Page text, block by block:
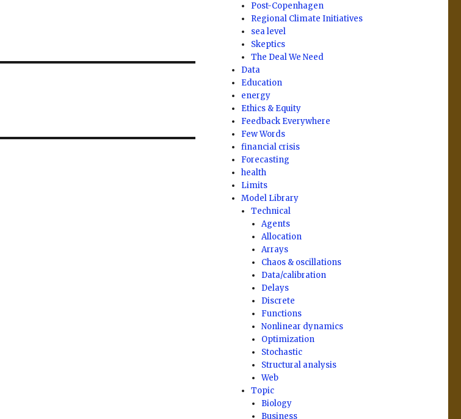
Post-Copenhagen
Regional Climate Initiatives
sea level
Skeptics
The Deal We Need
Data
Education
energy
Ethics & Equity
Feedback Everywhere
Few Words
financial crisis
Forecasting
health
Limits
Model Library
Technical
Agents
Allocation
Arrays
Chaos & oscillations
Data/calibration
Delays
Discrete
Functions
Nonlinear dynamics
Optimization
Stochastic
Structural analysis
Web
Topic
Biology
Business